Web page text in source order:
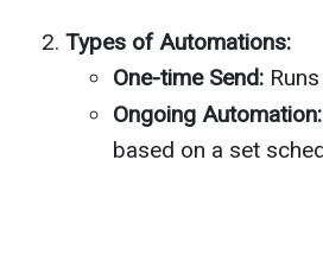
Types of Automations:
One-time Send:
Ongoing Automation:
based on a set